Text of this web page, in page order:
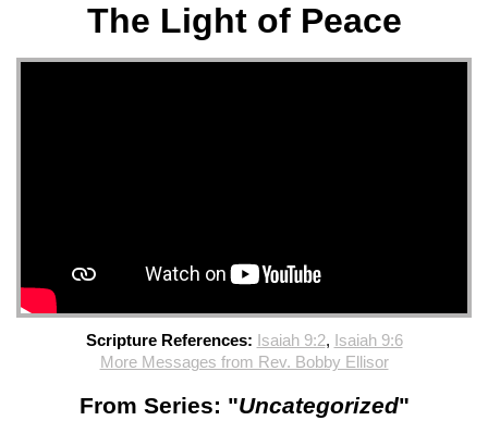
The Light of Peace
Scripture References: Isaiah 9:2, Isaiah 9:6
More Messages from Rev. Bobby Ellisor
From Series: "Uncategorized"